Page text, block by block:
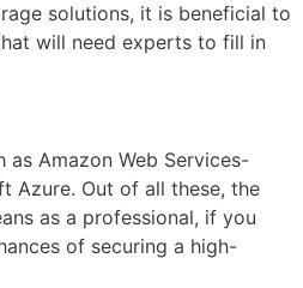
solutions, it is beneficial to
will need experts to fill in
Amazon Web Services-
Azure. Out of all these, the
as a professional, if you
of securing a high-